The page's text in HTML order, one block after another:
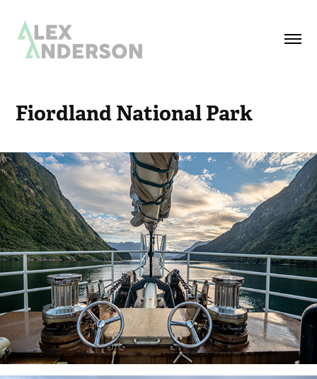
Fiordland National Park